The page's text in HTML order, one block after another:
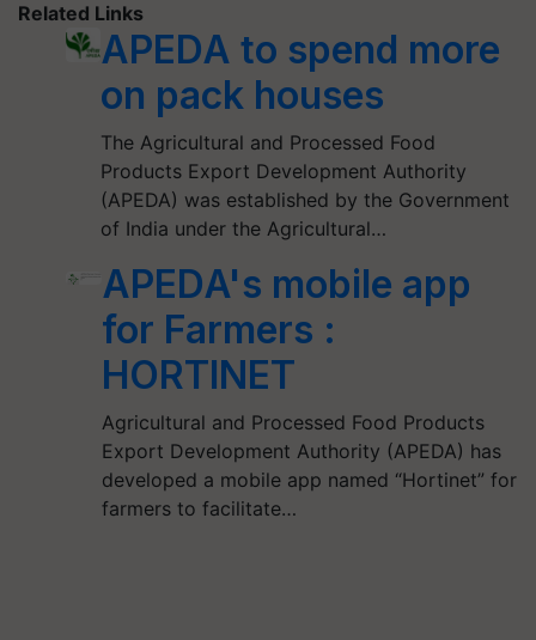
Related Links
APEDA to spend more
on pack houses
The Agricultural and Processed Food
Products Export Development Authority
(APEDA) was established by the Government
of India under the Agricultural…
APEDA's mobile app
for Farmers :
HORTINET
Agricultural and Processed Food Products
Export Development Authority (APEDA) has
developed a mobile app named “Hortinet” for
farmers to facilitate…